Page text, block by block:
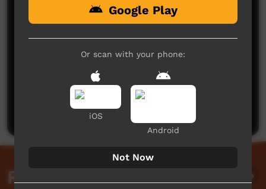
No comments here yet
Be the first to share what you think.
Post a comment
Related videos
Google Play
Or scan with your phone:
iOS
Android
Not Now